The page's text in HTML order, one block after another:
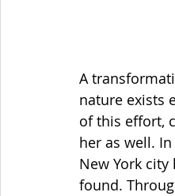
A
nature exists
of this effort,
her as well.
New York
found.